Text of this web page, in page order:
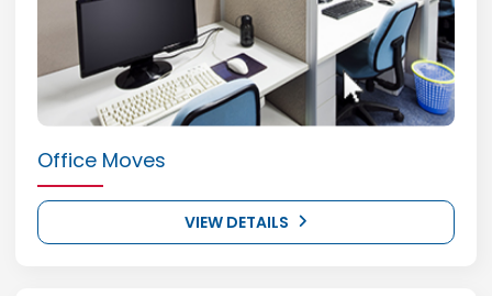
Office Moves
VIEW DETAILS